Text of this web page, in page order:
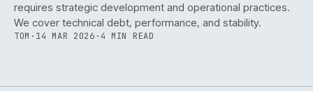
requires strategic development and operational practices.
We cover technical debt, performance, and stability.
TOM · 14 MAR 2026 · 4 MIN READ